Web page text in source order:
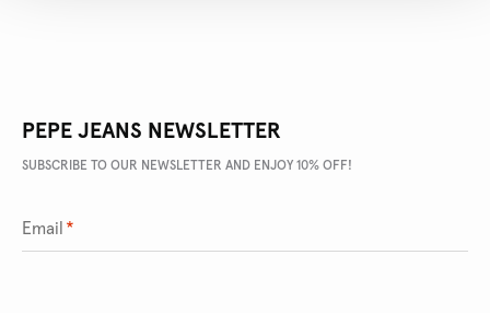
PEPE JEANS NEWSLETTER
SUBSCRIBE TO OUR NEWSLETTER AND ENJOY 10% OFF!
Email *